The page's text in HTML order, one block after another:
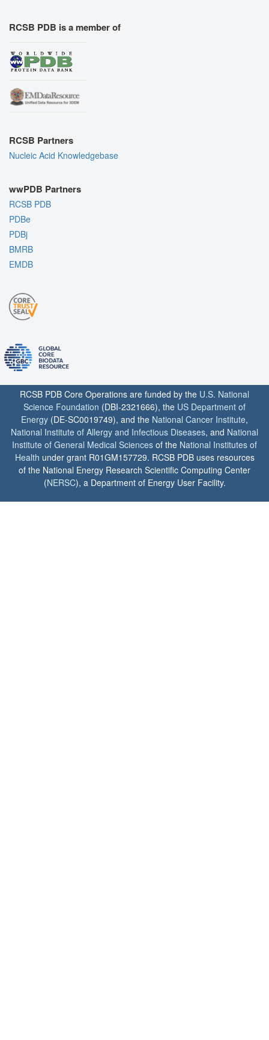
RCSB PDB is a member of
RCSB Partners
Nucleic Acid Knowledgebase
wwPDB Partners
RCSB PDB
PDBe
PDBj
BMRB
EMDB
RCSB PDB Core Operations are funded by the U.S. National
Science Foundation (DBI-2321666), the US Department of
Energy (DE-SC0019749), and the National Cancer Institute,
National Institute of Allergy and Infectious Diseases, and National
Institute of General Medical Sciences of the National Institutes of
Health under grant R01GM157729. RCSB PDB uses resources
of the National Energy Research Scientific Computing Center
(NERSC), a Department of Energy User Facility.